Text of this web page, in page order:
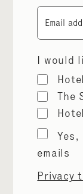
I would
The
Yes,
emails
Privacy